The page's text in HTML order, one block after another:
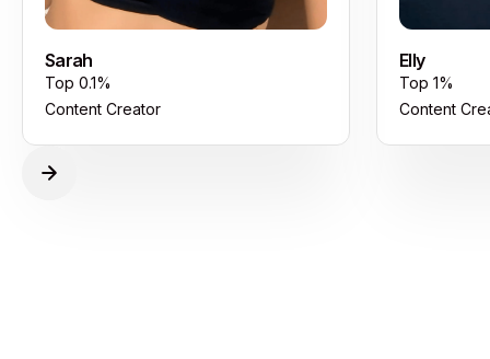
Sarah
Top 0.1%
Content Creator
Elly
Top 1%
Content